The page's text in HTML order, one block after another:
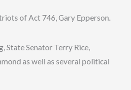
of Act 746, Gary Epperson.
State Senator Terry Rice,
as well as several political